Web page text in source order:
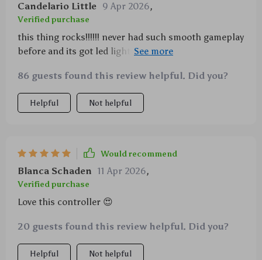
Candelario Little 9 Apr 2026,
Verified purchase
this thing rocks!!!!!! never had such smooth gameplay
before and its got led lighting which looks amazing
86 guests found this review helpful. Did you?
Helpful Not helpful
Would recommend
Blanca Schaden 11 Apr 2026,
Verified purchase
Love this controller 😍
20 guests found this review helpful. Did you?
Helpful Not helpful